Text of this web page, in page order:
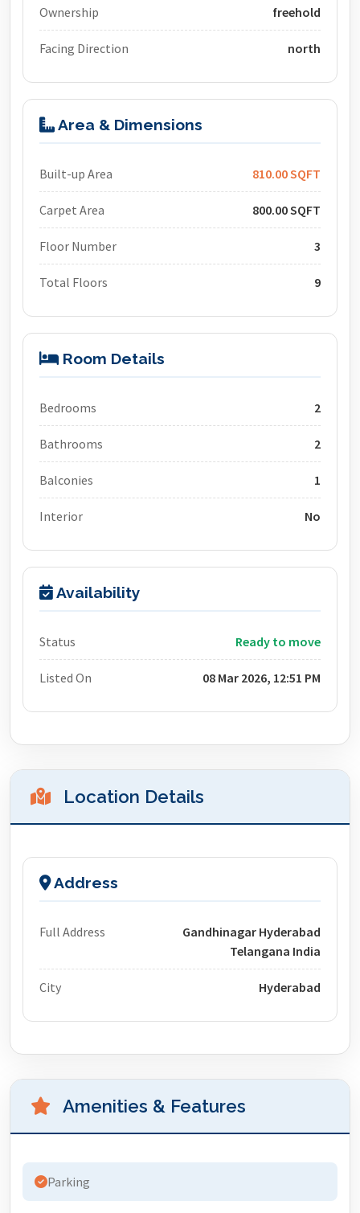
Ownership freehold
Facing Direction north
Area & Dimensions
Built-up Area 810.00 SQFT
Carpet Area 800.00 SQFT
Floor Number 3
Total Floors 9
Room Details
Bedrooms 2
Bathrooms 2
Balconies 1
Interior No
Availability
Status Ready to move
Listed On 08 Mar 2026, 12:51 PM
Location Details
Address
Full Address
Gandhinagar Hyderabad
Telangana India
City Hyderabad
Amenities & Features
Parking